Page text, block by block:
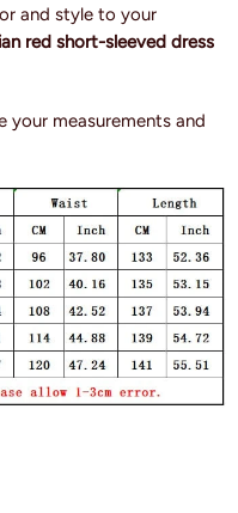
and style to your
red short-sleeved dress
your measurements and